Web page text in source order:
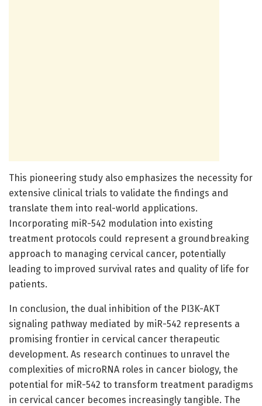
This pioneering study also emphasizes the necessity for
extensive clinical trials to validate the findings and
translate them into real-world applications.
Incorporating miR-542 modulation into existing
treatment protocols could represent a groundbreaking
approach to managing cervical cancer, potentially
leading to improved survival rates and quality of life for
patients.
In conclusion, the dual inhibition of the PI3K-AKT
signaling pathway mediated by miR-542 represents a
promising frontier in cervical cancer therapeutic
development. As research continues to unravel the
complexities of microRNA roles in cancer biology, the
potential for miR-542 to transform treatment paradigms
in cervical cancer becomes increasingly tangible. The